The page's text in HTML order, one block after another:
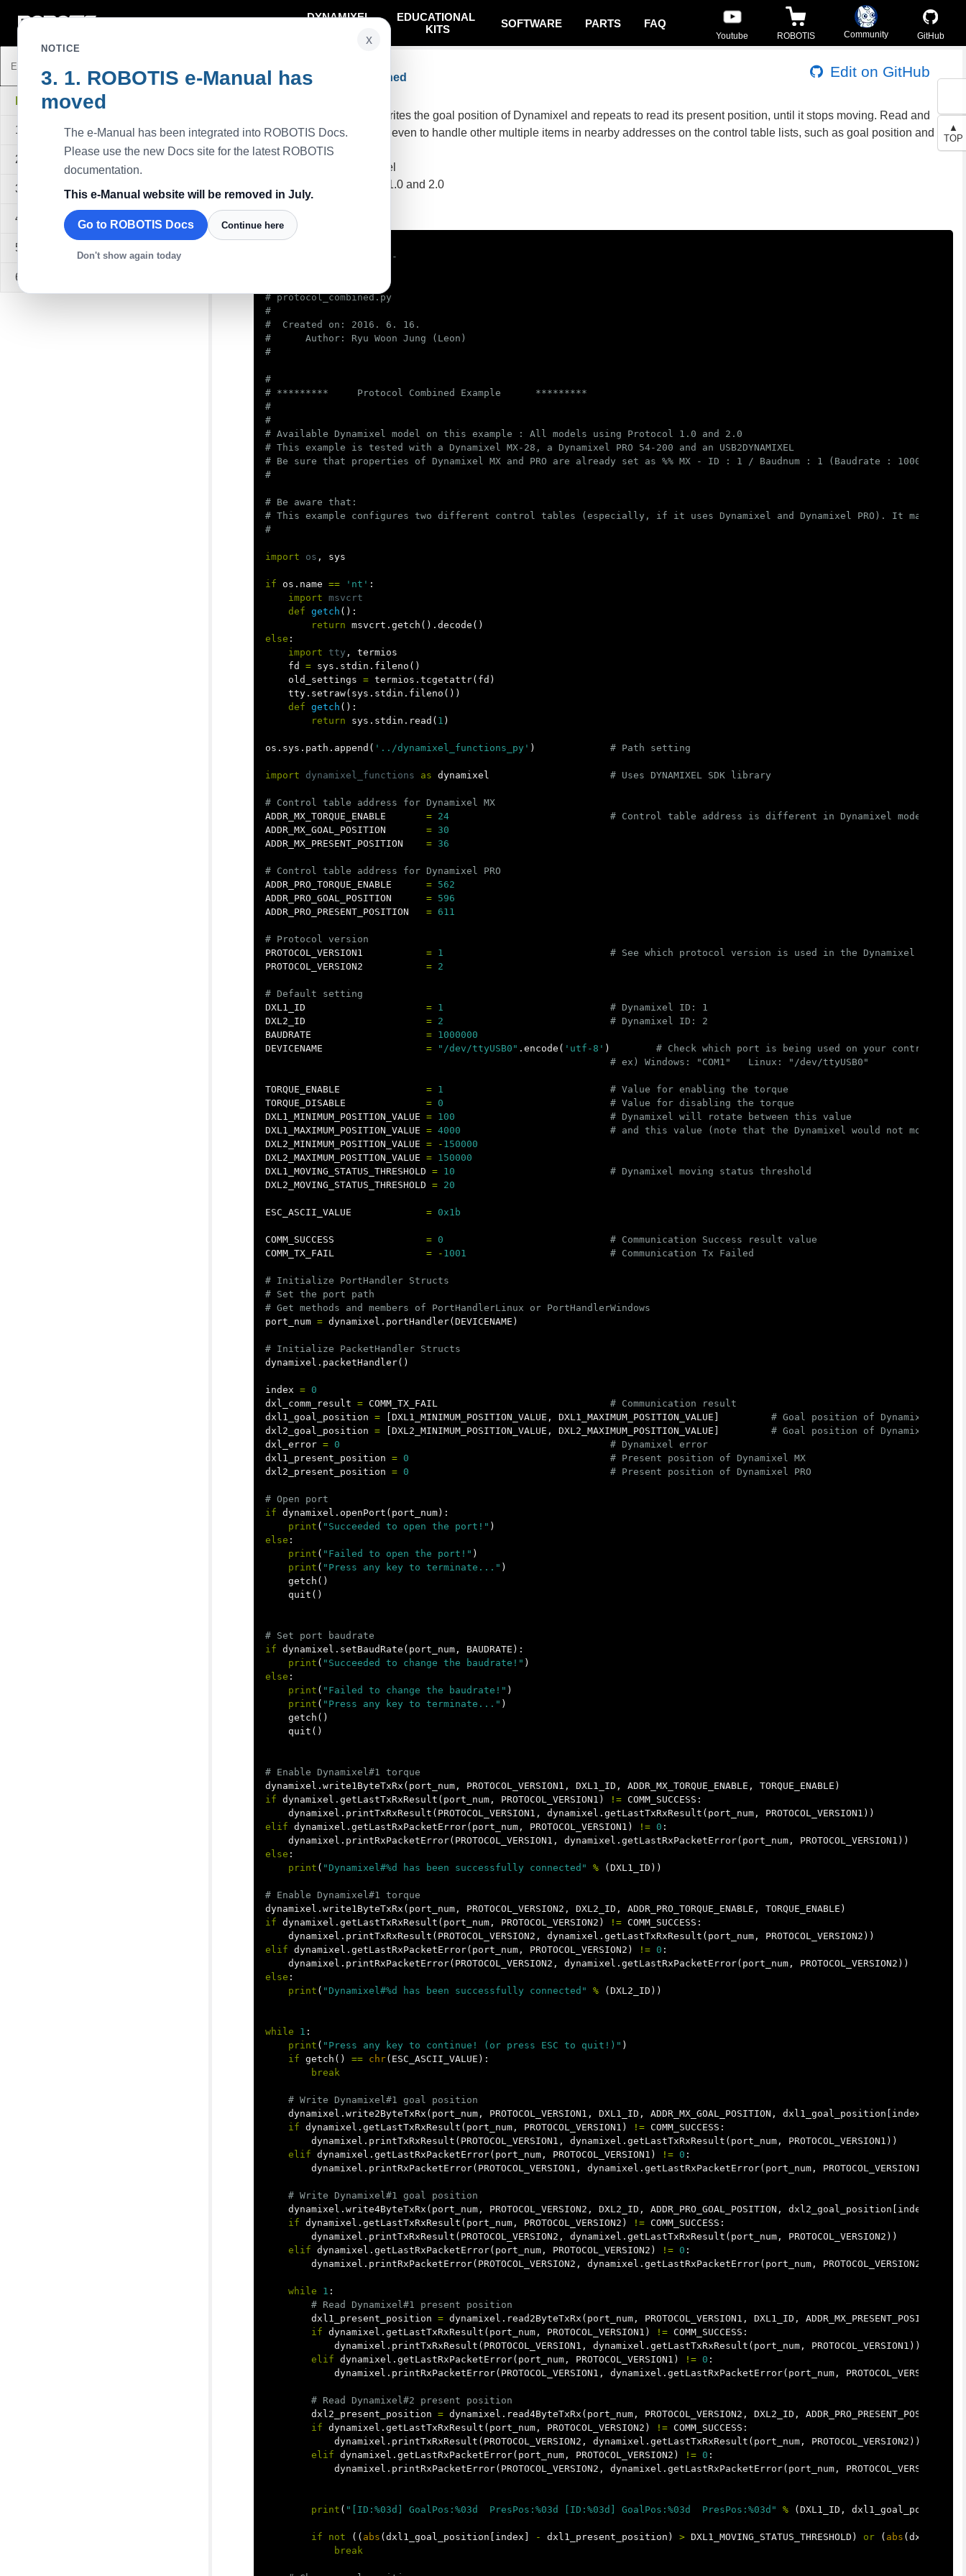
DYNAMIXEL
EDUCATIONAL
KITS
SOFTWARE PARTS FAQ
Youtube ROBOTIS Community GitHub
▲
TOP
DYNAMIXEL SDK
1. Overview
2. Quick Start Guide
3. Sample Code
4. API Reference
5. Quick Start Video
6. FAQ
Edit on GitHub
Python Protocol Combined
This example, basically, writes the goal position of Dynamixel and repeats to read its present position, until it stops moving. Read and
write function can be used even to handle other multiple items in nearby addresses on the control table lists, such as goal position and
velocity.
Available Dynamixel model
All models using protocol 1.0 and 2.0
Sample code
#!/usr/bin/env python
# protocol_combined.py
#
#  Created on: 2016. 6. 16.
#      Author: Ryu Woon Jung (Leon)
#
#
# *********     Protocol Combined Example      *********
#
#
# Available Dynamixel model on this example : All models using Protocol 1.0 and 2.0
# This example is tested with a Dynamixel MX-28, a Dynamixel PRO 54-200 and an USB2DYNAMIXEL
# Be sure that properties of Dynamixel MX and PRO are already set as %% MX - ID : 1 / Baudnum : 1 (Baudrate : 1000000) ,
#
# Be aware that:
# This example configures two different control tables (especially, if it uses Dynamixel and Dynamixel PRO). It may
#
import os , sys
if os . name == 'nt' :
import msvcrt
def getch ():
return msvcrt . getch (). decode ()
else :
import
tty ,
termios
fd
= sys . stdin . fileno ()
old_settings = termios . tcgetattr( fd )
tty. setraw( sys . stdin . fileno ())
def getch ():
return
sys . stdin . read ( 1 )
os . sys . path . append ( '../dynamixel_functions_py' )
import dynamixel_functions as dynamixel
# Control table address for Dynamixel MX
ADDR_MX_TORQUE_ENABLE
= 24
ADDR_MX_GOAL_POSITION
=
30
ADDR_MX_PRESENT_POSITION
= 36
ADDR_PRO_TORQUE_ENABLE
=
562
ADDR_PRO_GOAL_POSITION
=
596
ADDR_PRO_PRESENT_POSITION
= 611
PROTOCOL_VERSION1
= 1
PROTOCOL_VERSION2
= 2
DXL1_ID
= 1
DXL2_ID
= 2
BAUDRATE
=
1000000
DEVICENAME
= "/dev/ttyUSB0" . encode ( 'utf-8' )
TORQUE_ENABLE = 1
TORQUE_DISABLE
= 0
DXL1_MINIMUM_POSITION_VALUE = 100
DXL1_MAXIMUM_POSITION_VALUE = 4000
DXL2_MINIMUM_POSITION_VALUE = - 150000
DXL2_MAXIMUM_POSITION_VALUE =
150000
DXL1_MOVING_STATUS_THRESHOLD = 10
DXL2_MOVING_STATUS_THRESHOLD = 20
ESC_ASCII_VALUE = 0x1b
COMM_SUCCESS = 0
COMM_TX_FAIL
= - 1001
# Initialize PortHandler Structs
# Set the port path
port_num = dynamixel . portHandler( DEVICENAME )
dynamixel . packetHandler()
index =
0
dxl_comm_result = COMM_TX_FAIL
dxl1_goal_position = DXL1_MINIMUM_POSITION_VALUE , DXL1_MAXIMUM_POSITION_VALUE
dxl2_goal_position = DXL2_MINIMUM_POSITION_VALUE , DXL2_MAXIMUM_POSITION_VALUE
dxl_error = 0
# Dynamixel error
dxl1_present_position = 0
# Present position of Dynamixel MX
dxl2_present_position = 0
if dynamixel . openPort ( port_num):
print ( "Succeeded to open the port!" )
else :
print ( "Failed to open the port!" )
print ( "Press any key to terminate..." )
getch ()
quit ()
if dynamixel . setBaudRate ( port_num, BAUDRATE ):
print ( "Succeeded to change the baudrate!" )
else :
print ( "Failed to change the baudrate!" )
print ( "Press any key to terminate..." )
getch ()
quit ()
dynamixel . write1ByteTxRx ( port_num, PROTOCOL_VERSION1 , DXL1_ID , ADDR_MX_TORQUE_ENABLE , TORQUE_ENABLE )
if dynamixel . getLastTxRxResult ( port_num, PROTOCOL_VERSION1 ) != COMM_SUCCESS :
dynamixel . printTxRxResult ( PROTOCOL_VERSION1 , dynamixel . getLastTxRxResult ( port_num, PROTOCOL_VERSION1 ))
elif dynamixel . getLastRxPacketError( port_num, PROTOCOL_VERSION1 ) != 0 :
dynamixel . printRxPacketError( PROTOCOL_VERSION1 , dynamixel . getLastRxPacketError( port_num, PROTOCOL_VERSION1 ))
else :
print ( "Dynamixel#%d has been successfully connected" % ( DXL1_ID ))
dynamixel . write1ByteTxRx ( port_num, PROTOCOL_VERSION2 , DXL2_ID , ADDR_PRO_TORQUE_ENABLE , TORQUE_ENABLE )
if dynamixel . getLastTxRxResult ( port_num, PROTOCOL_VERSION2 ) != COMM_SUCCESS :
dynamixel . printTxRxResult ( PROTOCOL_VERSION2 , dynamixel . getLastTxRxResult ( port_num, PROTOCOL_VERSION2 ))
elif dynamixel . getLastRxPacketError( port_num, PROTOCOL_VERSION2 ) != 0 :
dynamixel . printRxPacketError( PROTOCOL_VERSION2 , dynamixel . getLastRxPacketError( port_num, PROTOCOL_VERSION2 ))
else :
print ( "Dynamixel#%d has been successfully connected" % ( DXL2_ID ))
while 1 :
print ( "Press any key to continue! (or press ESC to quit!)" )
if getch () == chr( ESC_ASCII_VALUE ):
break
dynamixel . write2ByteTxRx ( port_num, PROTOCOL_VERSION1 , DXL1_ID , ADDR_MX_GOAL_POSITION , dxl1_goal_position index
if dynamixel . getLastTxRxResult ( port_num, PROTOCOL_VERSION1 ) != COMM_SUCCESS :
dynamixel . printTxRxResult ( PROTOCOL_VERSION1 , dynamixel . getLastTxRxResult ( port_num, PROTOCOL_VERSION1 ))
elif dynamixel . getLastRxPacketError( port_num, PROTOCOL_VERSION1 ) != 0 :
dynamixel . printRxPacketError( PROTOCOL_VERSION1 , dynamixel . getLastRxPacketError( port_num, PROTOCOL_VERSION1
dynamixel . write4ByteTxRx ( port_num, PROTOCOL_VERSION2 , DXL2_ID , ADDR_PRO_GOAL_POSITION , dxl2_goal_position index
if dynamixel . getLastTxRxResult ( port_num, PROTOCOL_VERSION2 ) != COMM_SUCCESS :
dynamixel . printTxRxResult ( PROTOCOL_VERSION2 , dynamixel . getLastTxRxResult ( port_num, PROTOCOL_VERSION2 ))
elif dynamixel . getLastRxPacketError( port_num, PROTOCOL_VERSION2 ) != 0 :
dynamixel . printRxPacketError( PROTOCOL_VERSION2 , dynamixel . getLastRxPacketError( port_num, PROTOCOL_VERSION2
while 1 :
dxl1_present_position = dynamixel . read2ByteTxRx ( port_num, PROTOCOL_VERSION1 , DXL1_ID , ADDR_MX_PRESENT_POSITION
if dynamixel . getLastTxRxResult ( port_num, PROTOCOL_VERSION1 ) != COMM_SUCCESS :
dynamixel . printTxRxResult ( PROTOCOL_VERSION1 , dynamixel . getLastTxRxResult ( port_num, PROTOCOL_VERSION1 ))
elif dynamixel . getLastRxPacketError( port_num, PROTOCOL_VERSION1 ) != 0 :
dynamixel . printRxPacketError( PROTOCOL_VERSION1 , dynamixel . getLastRxPacketError( port_num, PROTOCOL_VERSION1
dxl2_present_position = dynamixel . read4ByteTxRx ( port_num, PROTOCOL_VERSION2 , DXL2_ID , ADDR_PRO_PRESENT_POSITION
if dynamixel . getLastTxRxResult ( port_num, PROTOCOL_VERSION2 ) != COMM_SUCCESS :
dynamixel . printTxRxResult ( PROTOCOL_VERSION2 , dynamixel . getLastTxRxResult ( port_num, PROTOCOL_VERSION2 ))
elif dynamixel . getLastRxPacketError( port_num, PROTOCOL_VERSION2 ) != 0 :
dynamixel . printRxPacketError( PROTOCOL_VERSION2 , dynamixel . getLastRxPacketError( port_num, PROTOCOL_VERSION2
print ( "[ID:%03d] GoalPos:%03d  PresPos:%03d [ID:%03d] GoalPos:%03d  PresPos:%03d" % ( DXL1_ID , dxl1_goal_position
if not (( abs ( dxl1_goal_position index - dxl1_present_position ) > DXL1_MOVING_STATUS_THRESHOLD ) or ( abs (
break
x
NOTICE
ROBOTIS e-Manual has
moved
The e-Manual has been integrated into ROBOTIS Docs.
Please use the new Docs site for the latest ROBOTIS
documentation.
This e-Manual website will be removed in July.
Go to ROBOTIS Docs Continue here
Don't show again today